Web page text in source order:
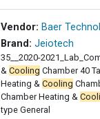
Vendor: Baer
Brand: Jeiotech
35__2020-
& Cooling Chamber 40
Heating & Cooling
Chamber Heating &
type General